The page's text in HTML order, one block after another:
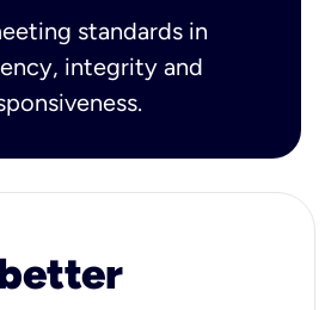
standards in
integrity and